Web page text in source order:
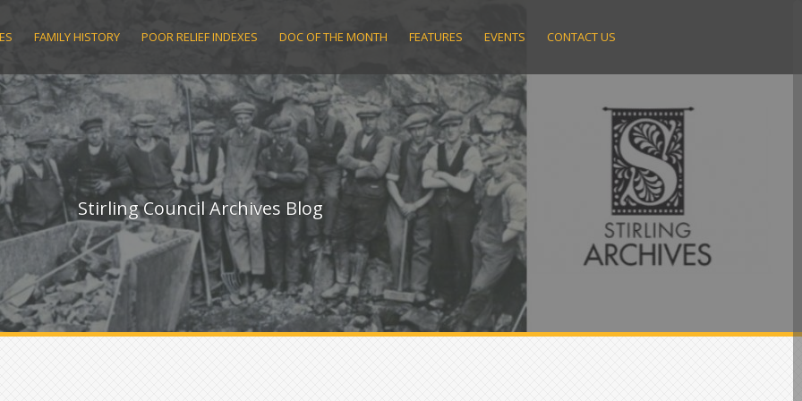
FAMILY HISTORY POOR RELIEF INDEXES DOC OF THE MONTH FEATURES EVENTS CONTACT US
Stirling Council Archives Blog